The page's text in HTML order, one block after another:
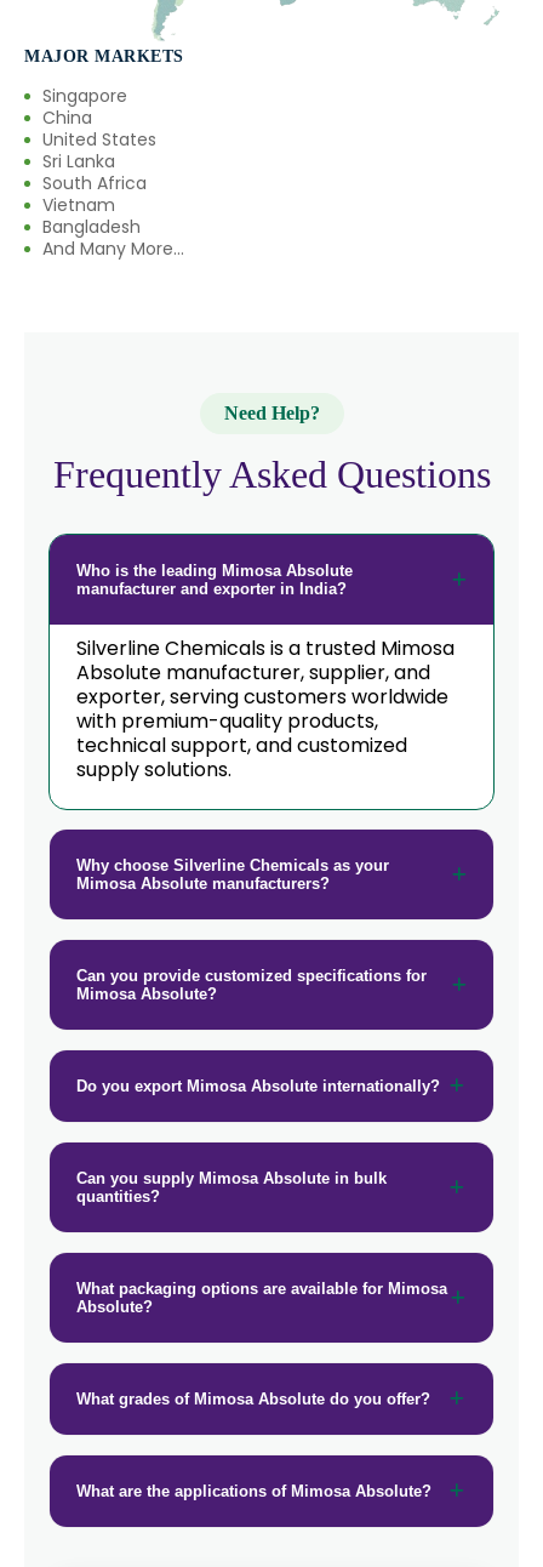
MAJOR MARKETS
Singapore
China
United States
Sri Lanka
South Africa
Vietnam
Bangladesh
And Many More...
Need Help?
Frequently Asked Questions
Who is the leading Mimosa Absolute
manufacturer and exporter in India?
Silverline Chemicals is a trusted Mimosa
Absolute manufacturer, supplier, and
exporter, serving customers worldwide
with premium-quality products,
technical support, and customized
supply solutions.
Why choose Silverline Chemicals as your
Mimosa Absolute manufacturers?
Can you provide customized specifications for
Mimosa Absolute?
Do you export Mimosa Absolute internationally?
Can you supply Mimosa Absolute in bulk
quantities?
What packaging options are available for Mimosa
Absolute?
What grades of Mimosa Absolute do you offer?
What are the applications of Mimosa Absolute?